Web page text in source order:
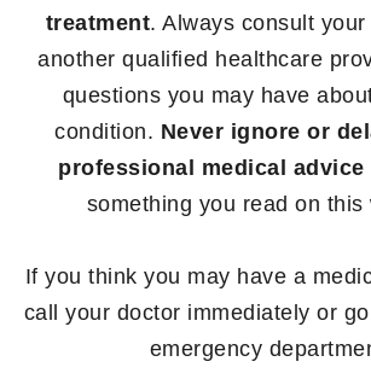
treatment. Always consult
another qualified healthcare
questions you may have
condition. Never ignore or
professional medical advice
something you read on this
If you think you may have a
call your doctor immediately or
emergency